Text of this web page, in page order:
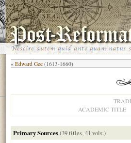
« Edward Gee (1613-1660)
ACADEMIC TITLE
Primary Sources(39 titles, 41 vols.)